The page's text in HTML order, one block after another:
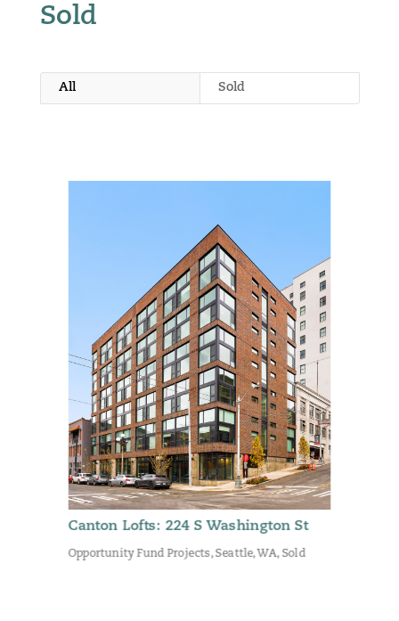
Sold
All Sold
Canton Lofts: 224 S Washington St
Opportunity Fund Projects,Seattle, WA, Sold